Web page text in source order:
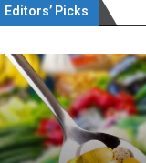
Editors’ Picks